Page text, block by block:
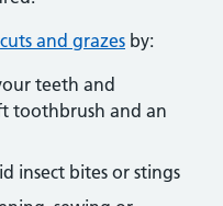
cuts and grazes by:
teeth and
toothbrush and an
insect bites or stings